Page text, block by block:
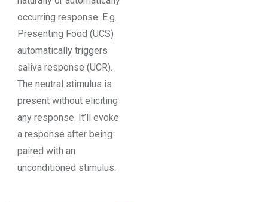
occurring response. E.g.
Presenting Food (UCS)
automatically triggers
saliva response (UCR).
The neutral stimulus is
present without eliciting
any response. It’ll evoke
a response after being
paired with an
unconditioned stimulus.